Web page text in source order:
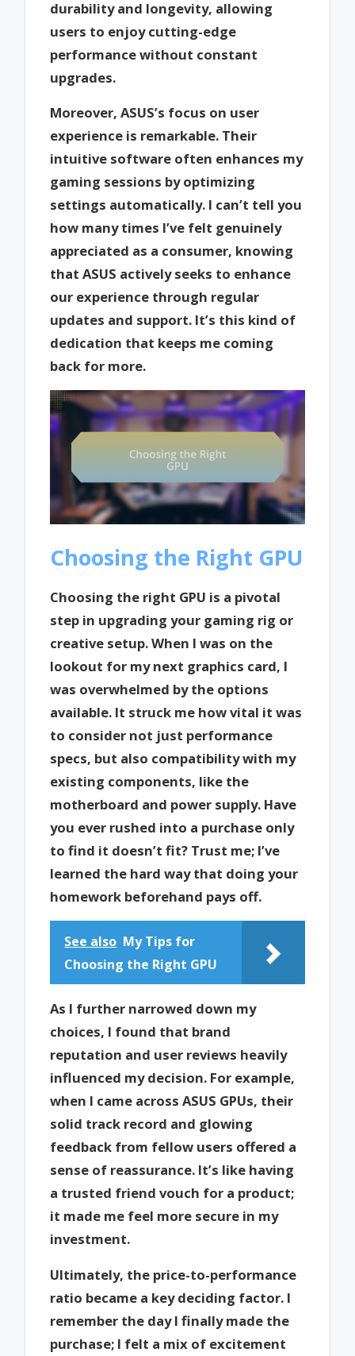
durability and longevity, allowing
users to enjoy cutting-edge
performance without constant
upgrades.
Moreover, ASUS’s focus on user
experience is remarkable. Their
intuitive software often enhances my
gaming sessions by optimizing
settings automatically. I can’t tell you
how many times I’ve felt genuinely
appreciated as a consumer, knowing
that ASUS actively seeks to enhance
our experience through regular
updates and support. It’s this kind of
dedication that keeps me coming
back for more.
Choosing the Right GPU
Choosing the right GPU is a pivotal
step in upgrading your gaming rig or
creative setup. When I was on the
lookout for my next graphics card, I
was overwhelmed by the options
available. It struck me how vital it was
to consider not just performance
specs, but also compatibility with my
existing components, like the
motherboard and power supply. Have
you ever rushed into a purchase only
to find it doesn’t fit? Trust me; I’ve
learned the hard way that doing your
homework beforehand pays off.
See also My Tips for
Choosing the Right GPU
As I further narrowed down my
choices, I found that brand
reputation and user reviews heavily
influenced my decision. For example,
when I came across ASUS GPUs, their
solid track record and glowing
feedback from fellow users offered a
sense of reassurance. It’s like having
a trusted friend vouch for a product;
it made me feel more secure in my
investment.
Ultimately, the price-to-performance
ratio became a key deciding factor. I
remember the day I finally made the
purchase; I felt a mix of excitement